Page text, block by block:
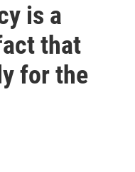
is a
that
for the